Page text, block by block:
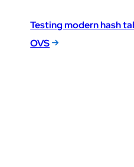
Testing modern hash
OVS